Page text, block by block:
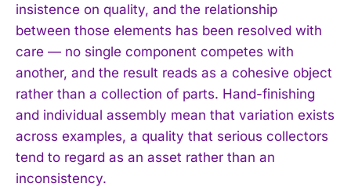
insistence on quality, and the relationship
between those elements has been resolved with
care — no single component competes with
another, and the result reads as a cohesive object
rather than a collection of parts. Hand-finishing
and individual assembly mean that variation exists
across examples, a quality that serious collectors
tend to regard as an asset rather than an
inconsistency.